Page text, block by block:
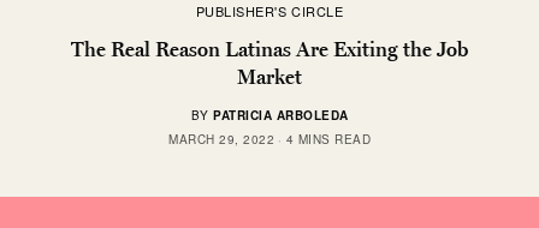
PUBLISHER'S CIRCLE
The Real Reason Latinas Are Exiting the Job
Market
BY PATRICIA ARBOLEDA
MARCH 29, 2022
4 MINS READ